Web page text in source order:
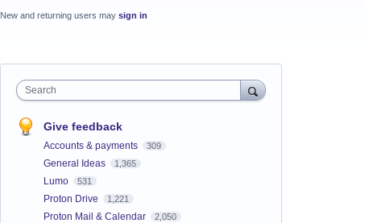
New and returning users may sign in
Search
Give feedback
Accounts & payments 309
General Ideas 1,365
Lumo 531
Proton Drive 1,221
Proton Mail & Calendar 2,050